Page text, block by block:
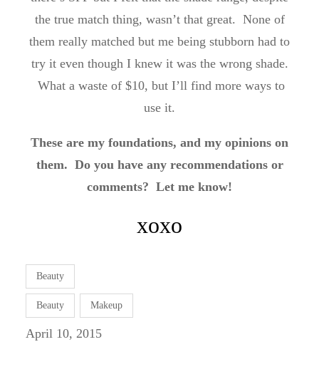
the true match thing, wasn’t that great. None of
them really matched but me being stubborn had to
try it even though I knew it was the wrong shade.
What a waste of $10, but I’ll find more ways to
use it.
These are my foundations, and my opinions on
them. Do you have any recommendations or
comments? Let me know!
xoxo
Beauty
Beauty Makeup
April 10, 2015